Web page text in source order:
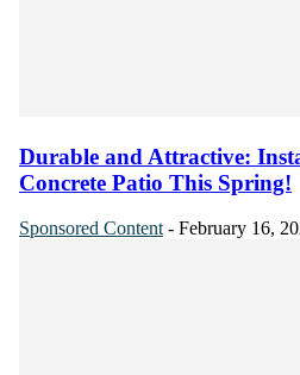
Durable and Attractive:
Concrete Patio This Spring!
Sponsored Content - February 16,